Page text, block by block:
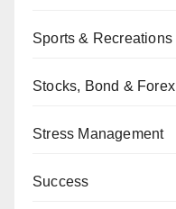
Sports & Recreations
Stocks, Bond & Forex
Stress Management
Success